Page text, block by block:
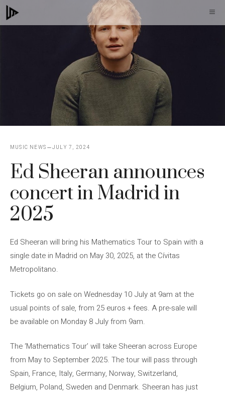
Skip
to
MUSIC NEWS JULY 7, 2024
Ed Sheeran announces
concert in Madrid in
2025
Ed Sheeran will bring his Mathematics Tour to Spain with a
single date in Madrid on May 30, 2025, at the Cívitas
Metropolitano.
Tickets go on sale on Wednesday 10 July at 9am at the
usual points of sale, from 25 euros + fees. A pre-sale will
be available on Monday 8 July from 9am.
The ‘Mathematics Tour’ will take Sheeran across Europe
from May to September 2025. The tour will pass through
Spain, France, Italy, Germany, Norway, Switzerland,
Belgium, Poland, Sweden and Denmark. Sheeran has just